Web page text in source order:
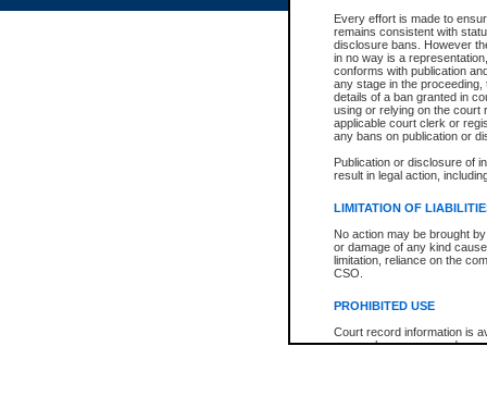
Every effort is made to
remains consistent with
disclosure bans. However
in no way is a
conforms with publication
any stage in the
details of a ban granted in
using or relying on the court
applicable court clerk or
any bans on publication or
Publication or disclosure of
result in legal action,
LIMITATION OF
No action may be brought
or damage of any kind
limitation, reliance on the
CSO.
PROHIBITED USE
Court record information is
research purposes and may